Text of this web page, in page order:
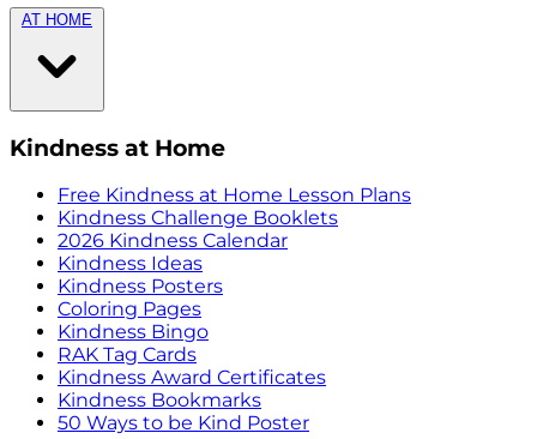
AT HOME
Kindness at Home
Free Kindness at Home Lesson Plans
Kindness Challenge Booklets
2026 Kindness Calendar
Kindness Ideas
Kindness Posters
Coloring Pages
Kindness Bingo
RAK Tag Cards
Kindness Award Certificates
Kindness Bookmarks
50 Ways to be Kind Poster